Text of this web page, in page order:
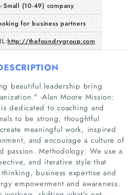
Small (10-49) company
for business partners
http://thefoundrygroup.com
beautiful leadership bring
-Alan Moore Mission:
dedicated to coaching and
to be strong, thoughtful
meaningful work, inspired
and encourage a culture of
passion. Methodology: We use a
and iterative style that
business expertise and
empowerment and awareness.